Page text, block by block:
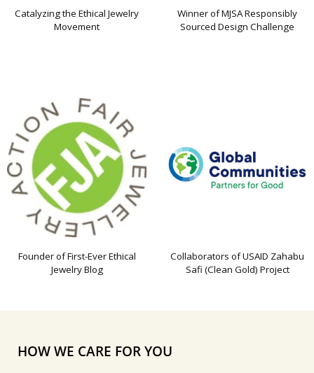
Catalyzing the Ethical Jewelry
Movement
Winner of MJSA Responsibly
Sourced Design Challenge
Founder of First-Ever Ethical
Jewelry Blog
Collaborators of USAID Zahabu
Safi (Clean Gold) Project
HOW WE CARE FOR YOU